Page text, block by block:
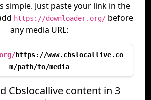
simple. Just paste your link in the
https://downloader.org/before
any media URL:
https://www.cbslocallive.co
m/path/to/media
Cbslocallive content in 3